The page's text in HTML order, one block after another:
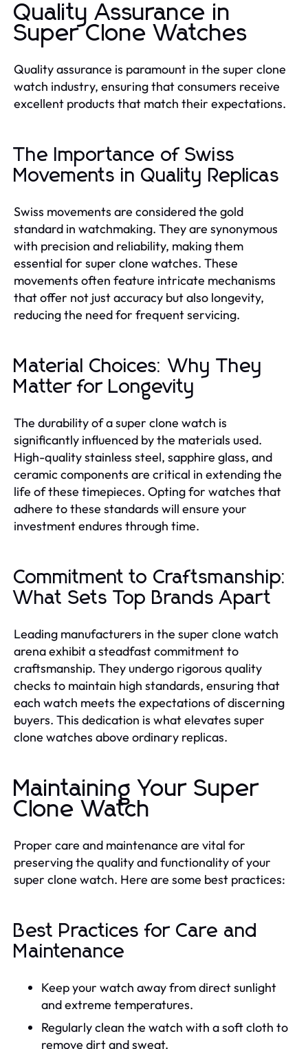
Quality Assurance in
Super Clone Watches
Quality assurance is paramount in the super clone
watch industry, ensuring that consumers receive
excellent products that match their expectations.
The Importance of Swiss
Movements in Quality Replicas
Swiss movements are considered the gold
standard in watchmaking. They are synonymous
with precision and reliability, making them
essential for super clone watches. These
movements often feature intricate mechanisms
that offer not just accuracy but also longevity,
reducing the need for frequent servicing.
Material Choices: Why They
Matter for Longevity
The durability of a super clone watch is
significantly influenced by the materials used.
High-quality stainless steel, sapphire glass, and
ceramic components are critical in extending the
life of these timepieces. Opting for watches that
adhere to these standards will ensure your
investment endures through time.
Commitment to Craftsmanship:
What Sets Top Brands Apart
Leading manufacturers in the super clone watch
arena exhibit a steadfast commitment to
craftsmanship. They undergo rigorous quality
checks to maintain high standards, ensuring that
each watch meets the expectations of discerning
buyers. This dedication is what elevates super
clone watches above ordinary replicas.
Maintaining Your Super
Clone Watch
Proper care and maintenance are vital for
preserving the quality and functionality of your
super clone watch. Here are some best practices:
Best Practices for Care and
Maintenance
Keep your watch away from direct sunlight
and extreme temperatures.
Regularly clean the watch with a soft cloth to
remove dirt and sweat.